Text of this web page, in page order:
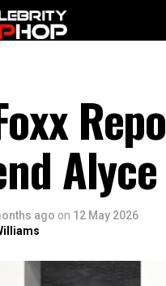
ago on 12 May 2026